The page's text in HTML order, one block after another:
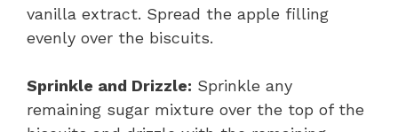
vanilla extract. Spread the apple filling
evenly over the biscuits.
Sprinkle and Drizzle: Sprinkle any
remaining sugar mixture over the top of the